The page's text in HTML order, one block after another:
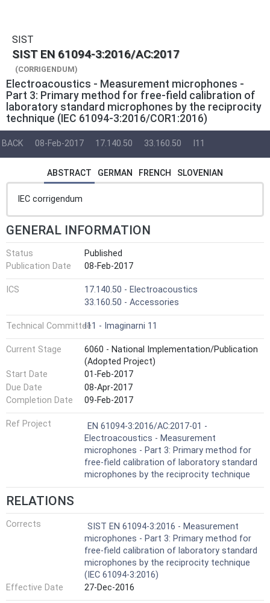
SIST
SIST EN 61094-3:2016/AC:2017
(CORRIGENDUM)
Electroacoustics - Measurement microphones -
Part 3: Primary method for free-field calibration of
laboratory standard microphones by the reciprocity
technique (IEC 61094-3:2016/COR1:2016)
BACK 08-Feb-2017 17.140.50 33.160.50 I11
ABSTRACT GERMAN FRENCH SLOVENIAN
IEC corrigendum
GENERAL INFORMATION
Status
Published
Publication Date
08-Feb-2017
ICS
17.140.50 - Electroacoustics
33.160.50 - Accessories
Technical CommitteeI11 - Imaginarni 11
Current Stage
6060 - National Implementation/Publication
(Adopted Project)
Start Date
01-Feb-2017
Due Date
08-Apr-2017
Completion Date
09-Feb-2017
Ref Project
EN 61094-3:2016/AC:2017-01 -
Electroacoustics - Measurement
microphones - Part 3: Primary method for
free-field calibration of laboratory standard
microphones by the reciprocity technique
RELATIONS
Corrects
SIST EN 61094-3:2016 - Measurement
microphones - Part 3: Primary method for
free-field calibration of laboratory standard
microphones by the reciprocity technique
(IEC 61094-3:2016)
Effective Date
27-Dec-2016